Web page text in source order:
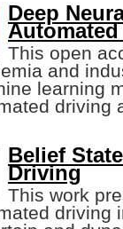
Deep
This open
and
learning
driving
Belief
Driving
This work
driving